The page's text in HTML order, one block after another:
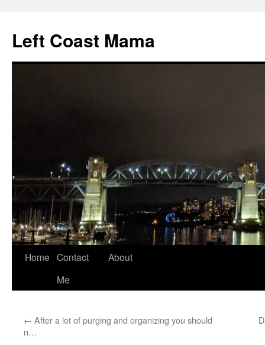
content
Left Coast Mama
Home Contact
Me
About
← After a lot of purging and organizing you should
n…